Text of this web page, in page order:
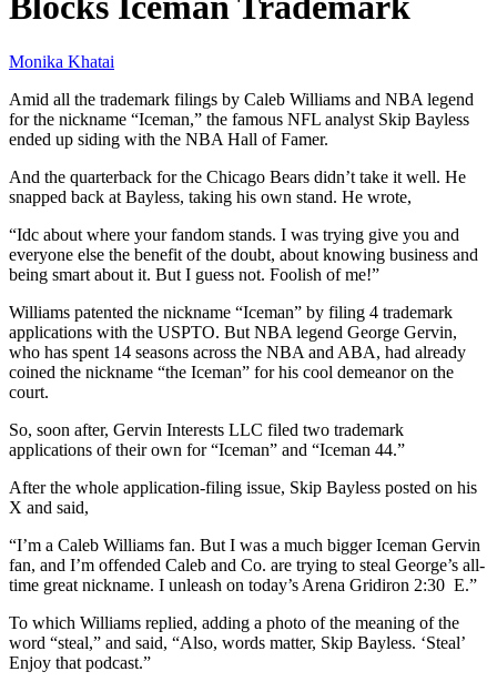
Monika Khatai
Amid all the trademark filings by Caleb Williams and NBA legend
for the nickname “Iceman,” the famous NFL analyst Skip Bayless
ended up siding with the NBA Hall of Famer.
And the quarterback for the Chicago Bears didn’t take it well. He
snapped back at Bayless, taking his own stand. He wrote,
“Idc about where your fandom stands. I was trying give you and
everyone else the benefit of the doubt, about knowing business and
being smart about it. But I guess not. Foolish of me!”
Williams patented the nickname “Iceman” by filing 4 trademark
applications with the USPTO. But NBA legend George Gervin,
who has spent 14 seasons across the NBA and ABA, had already
coined the nickname “the Iceman” for his cool demeanor on the
court.
So, soon after, Gervin Interests LLC filed two trademark
applications of their own for “Iceman” and “Iceman 44.”
After the whole application-filing issue, Skip Bayless posted on his
X and said,
“I’m a Caleb Williams fan. But I was a much bigger Iceman Gervin
fan, and I’m offended Caleb and Co. are trying to steal George’s all-
time great nickname. I unleash on today’s Arena Gridiron 2:30 E.”
To which Williams replied, adding a photo of the meaning of the
word “steal,” and said, “Also, words matter, Skip Bayless. ‘Steal’
Enjoy that podcast.”